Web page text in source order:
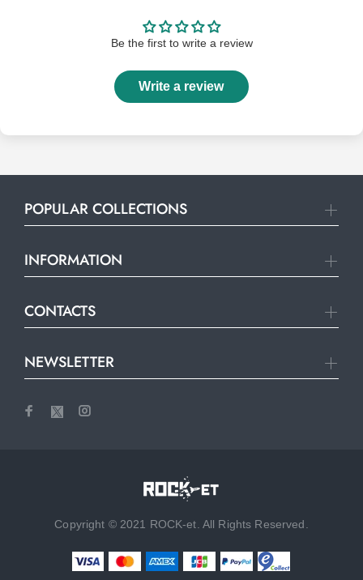
Be the first to write a review
Write a review
POPULAR COLLECTIONS
INFORMATION
CONTACTS
NEWSLETTER
Copyright © 2021 ROCK-et. All Rights Reserved.